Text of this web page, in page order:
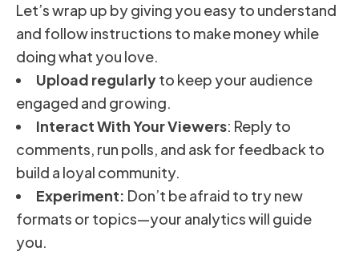
Let’s wrap up by giving you easy to understand
and follow instructions to make money while
doing what you love.
Upload regularlyto keep your audience
engaged and growing.
Interact With Your Viewers: Reply to
comments, run polls, and ask for feedback to
build a loyal community.
Experiment: Don’t be afraid to try new
formats or topics—your analytics will guide
you.